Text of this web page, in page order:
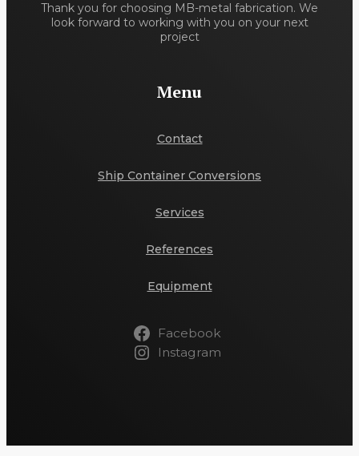
Thank you for choosing MB-metal fabrication. We
look forward to working with you on your next
project
Menu
Contact
Ship Container Conversions
Services
References
Equipment
Facebook
Instagram